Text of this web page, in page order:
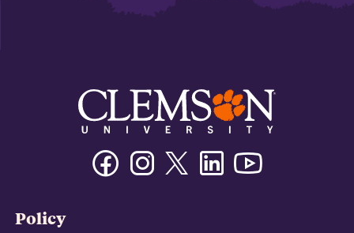
FacebookInstagramTwitter/XLinkedin
Policy